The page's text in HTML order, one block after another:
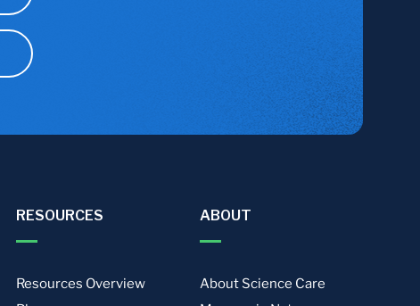
RESOURCES
Resources Overview
ABOUT
About Science Care